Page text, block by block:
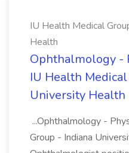
IU Health Medical
Health
Ophthalmology -
IU Health
University Health
...Ophthalmology -
Group - Indiana